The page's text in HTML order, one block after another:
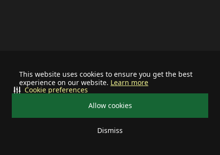
This website uses cookies to ensure you get the best
experience on our website. Learn more
Allow cookies
Dismiss
Cookie preferences